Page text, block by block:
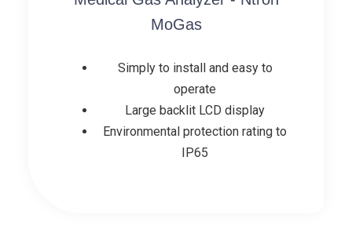
MoGas
Simply to install and easy to
operate
Large backlit LCD display
Environmental protection rating to
IP65